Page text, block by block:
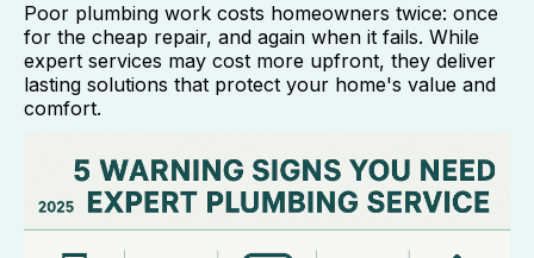
Poor plumbing work costs homeowners twice: once
for the cheap repair, and again when it fails. While
expert services may cost more upfront, they deliver
lasting solutions that protect your home's value and
comfort.